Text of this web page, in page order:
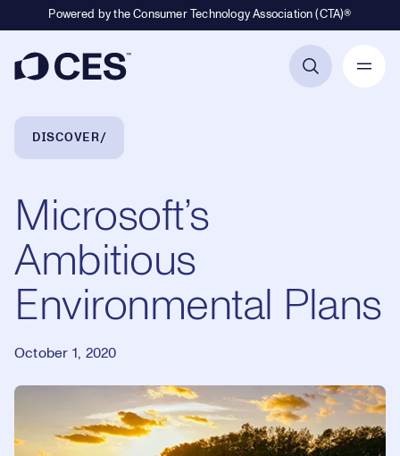
Powered by the Consumer Technology Association (CTA)®
Breadcrumb Navigation
DISCOVER
Microsoft’s
Ambitious
Environmental Plans
October 1, 2020